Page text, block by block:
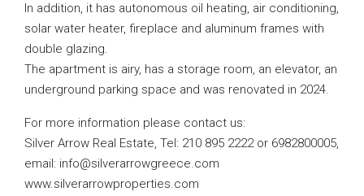
In addition, it has autonomous oil heating, air conditioning,
solar water heater, fireplace and aluminum frames with
double glazing.
The apartment is airy, has a storage room, an elevator, an
underground parking space and was renovated in 2024.
For more information please contact us:
Silver Arrow Real Estate, Tel: 210 895 2222 or 6982800005,
email: info@silverarrowgreece.com
www.silverarrowproperties.com